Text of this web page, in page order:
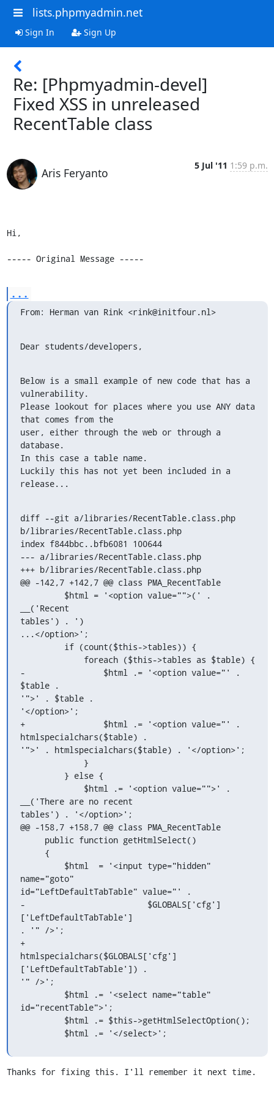
lists.phpmyadmin.net
Sign In Sign Up
Re: [Phpmyadmin-devel]
Fixed XSS in unreleased
RecentTable class
Aris Feryanto
5 Jul '11 1:59 p.m.
Hi,
----- Original Message -----
...
From: Herman van Rink <rink@initfour.nl>
Dear students/developers,
Below is a small example of new code that has a
vulnerability.
Please lookout for places where you use ANY data
that comes from the
user, either through the web or through a
database.
In this case a table name.
Luckily this has not yet been included in a
release...
diff --git a/libraries/RecentTable.class.php
b/libraries/RecentTable.class.php
index f844bbc..bfb6081 100644
--- a/libraries/RecentTable.class.php
+++ b/libraries/RecentTable.class.php
@@ -142,7 +142,7 @@ class PMA_RecentTable
$html = '<option value="">(' .
__('Recent
tables') . ')
...</option>';
if (count($this->tables)) {
foreach ($this->tables as $table) {
-                $html .= '<option value="' .
$table .
'">' . $table .
'</option>';
+                $html .= '<option value="' .
htmlspecialchars($table) .
'">' . htmlspecialchars($table) . '</option>';
}
} else {
$html .= '<option value="">' .
__('There are no recent
tables') . '</option>';
@@ -158,7 +158,7 @@ class PMA_RecentTable
public function getHtmlSelect()
{
$html  = '<input type="hidden"
name="goto"
id="LeftDefaultTabTable" value="' .
-                         $GLOBALS['cfg']
['LeftDefaultTabTable']
. '" />';
+
htmlspecialchars($GLOBALS['cfg']
['LeftDefaultTabTable']) .
'" />';
$html .= '<select name="table"
id="recentTable">';
$html .= $this->getHtmlSelectOption();
$html .= '</select>';
Thanks for fixing this. I'll remember it next time.